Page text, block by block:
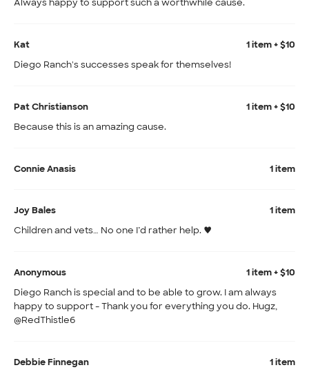
Always happy to support such a worthwhile cause.
Kat
1 item + $10
Diego Ranch's successes speak for themselves!
Pat Christianson
1 item + $10
Because this is an amazing cause.
Connie Anasis 1 item
Joy Bales
1 item
Children and vets… No one I’d rather help. ♥️
Anonymous
1 item + $10
Diego Ranch is special and to be able to grow. I am always
happy to support - Thank you for everything you do. Hugz,
@RedThistle6
Debbie Finnegan 1 item